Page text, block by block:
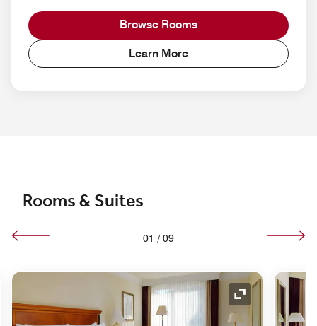
Browse Rooms
Learn More
Rooms & Suites
01 / 09
Icon Expand Icon